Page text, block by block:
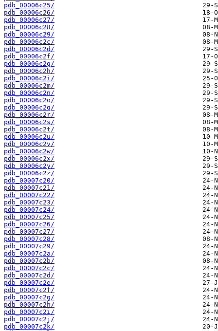
pdb_00006c25/
pdb_00006c26/
pdb_00006c27/
pdb_00006c28/
pdb_00006c29/
pdb_00006c2c/
pdb_00006c2d/
pdb_00006c2f/
pdb_00006c2g/
pdb_00006c2h/
pdb_00006c2i/
pdb_00006c2m/
pdb_00006c2n/
pdb_00006c2o/
pdb_00006c2q/
pdb_00006c2r/
pdb_00006c2s/
pdb_00006c2t/
pdb_00006c2u/
pdb_00006c2v/
pdb_00006c2w/
pdb_00006c2x/
pdb_00006c2y/
pdb_00006c2z/
pdb_00007c20/
pdb_00007c21/
pdb_00007c22/
pdb_00007c23/
pdb_00007c24/
pdb_00007c25/
pdb_00007c26/
pdb_00007c27/
pdb_00007c28/
pdb_00007c29/
pdb_00007c2a/
pdb_00007c2b/
pdb_00007c2c/
pdb_00007c2d/
pdb_00007c2e/
pdb_00007c2f/
pdb_00007c2g/
pdb_00007c2h/
pdb_00007c2i/
pdb_00007c2j/
pdb_00007c2k/